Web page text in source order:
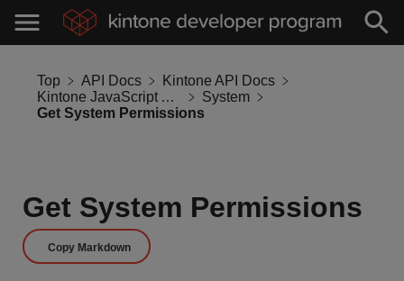
Top API Docs
Kintone API Docs
Kintone JavaScript API
System
Get System Permissions
Get System Permissions
Copy Markdown